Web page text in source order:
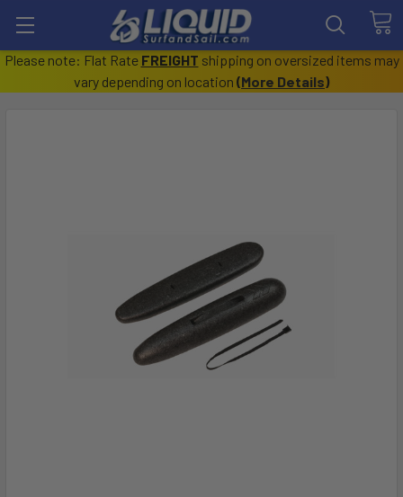
Please note: Flat Rate FREIGHT shipping on oversized items may
vary depending on location (More Details)